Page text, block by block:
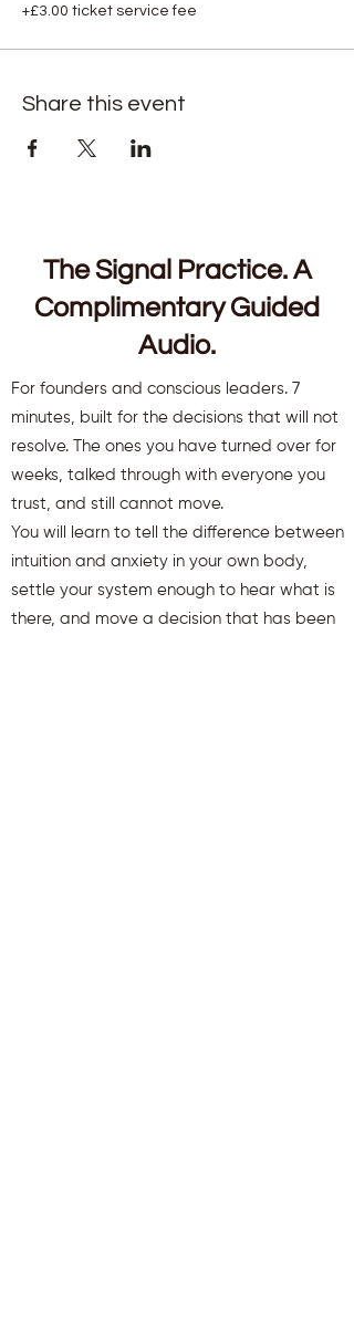
+£3.00 ticket service fee
Share this event
The Signal Practice. A
Complimentary Guided
Audio.
For founders and conscious leaders. 7
minutes, built for the decisions that will not
resolve. The ones you have turned over for
weeks, talked through with everyone you
trust, and still cannot move.
You will learn to tell the difference between
intuition and anxiety in your own body,
settle your system enough to hear what is
there, and move a decision that has been